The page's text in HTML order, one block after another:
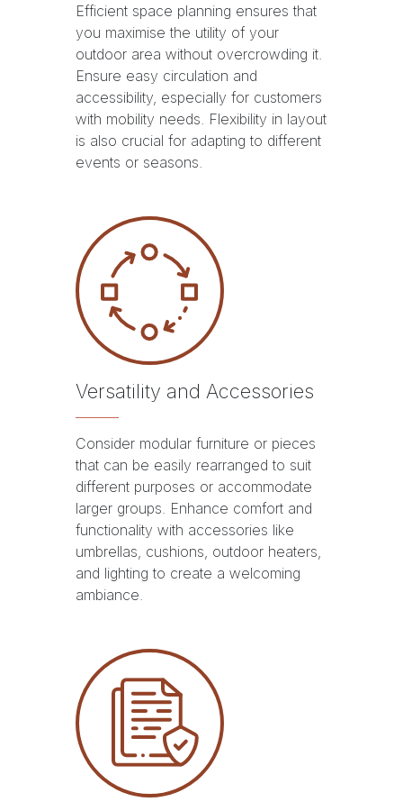
Efficient space planning ensures that
you maximise the utility of your
outdoor area without overcrowding it.
Ensure easy circulation and
accessibility, especially for customers
with mobility needs. Flexibility in layout
is also crucial for adapting to different
events or seasons.
Versatility and Accessories
Consider modular furniture or pieces
that can be easily rearranged to suit
different purposes or accommodate
larger groups. Enhance comfort and
functionality with accessories like
umbrellas, cushions, outdoor heaters,
and lighting to create a welcoming
ambiance.